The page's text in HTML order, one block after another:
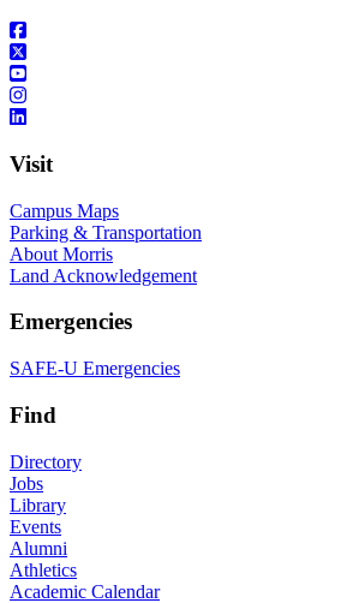
Visit
Campus Maps
Parking & Transportation
About Morris
Land Acknowledgement
Emergencies
SAFE-U Emergencies
Find
Directory
Jobs
Library
Events
Alumni
Athletics
Academic Calendar